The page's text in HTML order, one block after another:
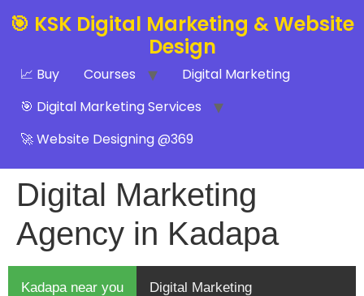
🎯 KSK Digital Marketing & Website
Design
📈 Buy Courses
Digital Marketing
🎯 Digital Marketing Services
🚀 Website Designing @369
Digital Marketing
Agency in Kadapa
Kadapa near you Digital Marketing